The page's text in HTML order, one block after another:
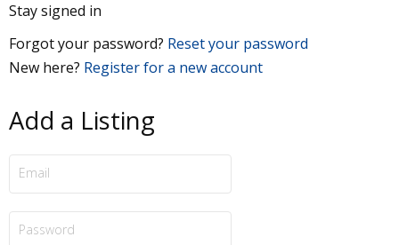
Stay signed in
Forgot your password? Reset your password
New here? Register for a new account
Add a Listing